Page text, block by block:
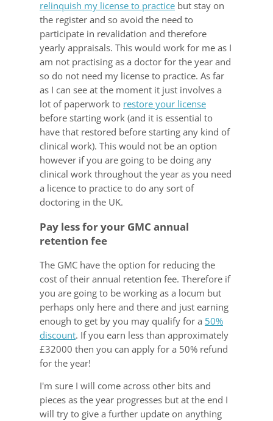
relinquish my license to practice but stay on
the register and so avoid the need to
participate in revalidation and therefore
yearly appraisals. This would work for me as I
am not practising as a doctor for the year and
so do not need my license to practice. As far
as I can see at the moment it just involves a
lot of paperwork to restore your license
before starting work (and it is essential to
have that restored before starting any kind of
clinical work). This would not be an option
however if you are going to be doing any
clinical work throughout the year as you need
a licence to practice to do any sort of
doctoring in the UK.
Pay less for your GMC annual
retention fee
The GMC have the option for reducing the
cost of their annual retention fee. Therefore if
you are going to be working as a locum but
perhaps only here and there and just earning
enough to get by you may qualify for a 50%
discount. If you earn less than approximately
£32000 then you can apply for a 50% refund
for the year!
I'm sure I will come across other bits and
pieces as the year progresses but at the end I
will try to give a further update on anything